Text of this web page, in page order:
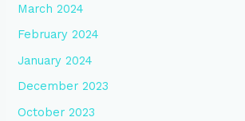
March 2024
February 2024
January 2024
December 2023
October 2023